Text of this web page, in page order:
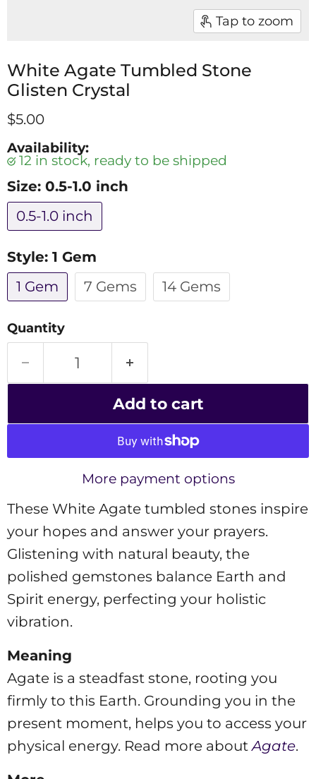
Tap to zoom
White Agate Tumbled Stone
Glisten Crystal
$5.00
Availability:
12 in stock, ready to be shipped
Size: 0.5-1.0 inch
0.5-1.0 inch
Style: 1 Gem
1 Gem
7 Gems 14 Gems
Quantity
Add to cart
More payment options
These White Agate tumbled stones inspire
your hopes and answer your prayers.
Glistening with natural beauty, the
polished gemstones balance Earth and
Spirit energy, perfecting your holistic
vibration.
Meaning
Agate is a steadfast stone, rooting you
firmly to this Earth. Grounding you in the
present moment, helps you to access your
physical energy. Read more aboutAgate.